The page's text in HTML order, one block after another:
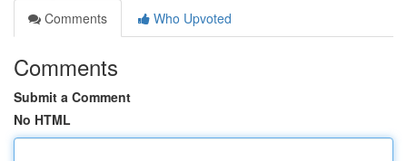
Comments
Who Upvoted
Comments
Submit a Comment
No HTML